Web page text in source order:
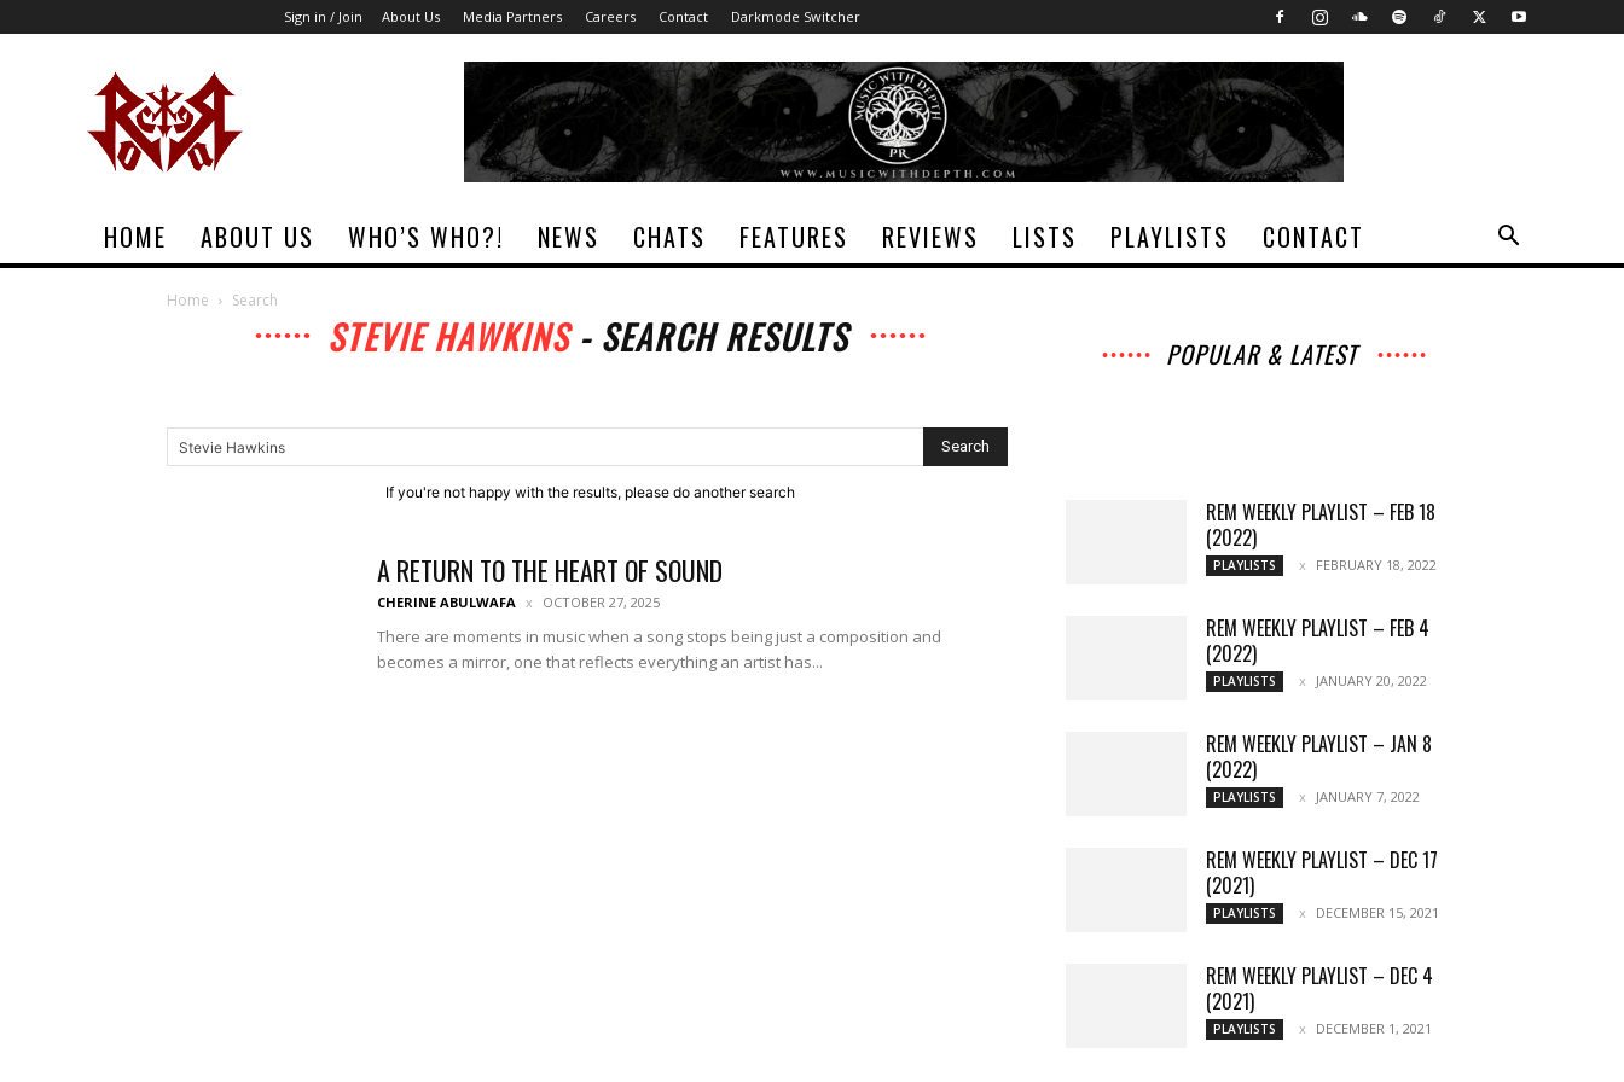
Sign in / Join About Us Media Partners Careers Contact Darkmode Switcher
HOME ABOUT US WHO’S WHO?! NEWS CHATS FEATURES REVIEWS LISTS PLAYLISTS CONTACT
Home Search
STEVIE HAWKINS- SEARCH RESULTS
If you're not happy with the results, please do another search
A RETURN TO THE HEART OF SOUND
CHERINE ABULWAFA OCTOBER 27, 2025
There are moments in music when a song stops being just a composition and
becomes a mirror, one that reflects everything an artist has...
POPULAR & LATEST
REM WEEKLY PLAYLIST – FEB 18
(2022)
PLAYLISTS FEBRUARY 18, 2022
REM WEEKLY PLAYLIST – FEB 4
(2022)
PLAYLISTS JANUARY 20, 2022
REM WEEKLY PLAYLIST – JAN 8
(2022)
PLAYLISTS JANUARY 7, 2022
REM WEEKLY PLAYLIST – DEC 17
(2021)
PLAYLISTS DECEMBER 15, 2021
REM WEEKLY PLAYLIST – DEC 4
(2021)
PLAYLISTS DECEMBER 1, 2021